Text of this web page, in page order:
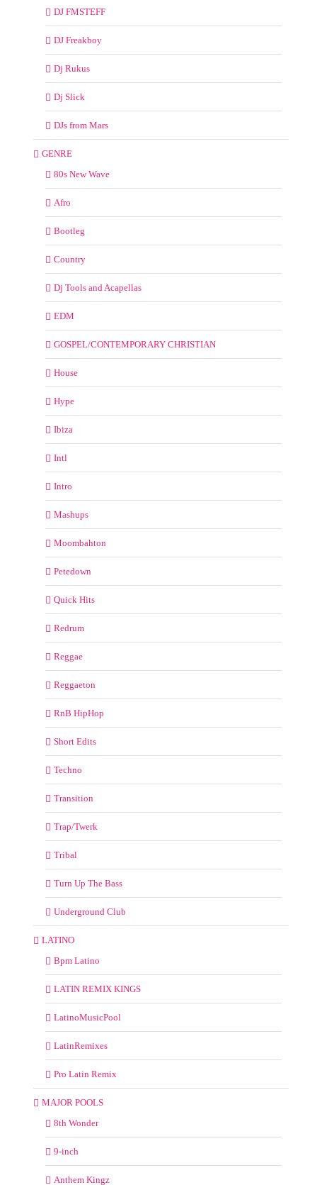
DJ FMSTEFF
DJ Freakboy
Dj Rukus
Dj Slick
DJs from Mars
GENRE
80s New Wave
Afro
Bootleg
Country
Dj Tools and Acapellas
EDM
GOSPEL/CONTEMPORARY CHRISTIAN
House
Hype
Ibiza
Intl
Intro
Mashups
Moombahton
Petedown
Quick Hits
Redrum
Reggae
Reggaeton
RnB HipHop
Short Edits
Techno
Transition
Trap/Twerk
Tribal
Turn Up The Bass
Underground Club
LATINO
Bpm Latino
LATIN REMIX KINGS
LatinoMusicPool
LatinRemixes
Pro Latin Remix
MAJOR POOLS
8th Wonder
9-inch
Anthem Kingz